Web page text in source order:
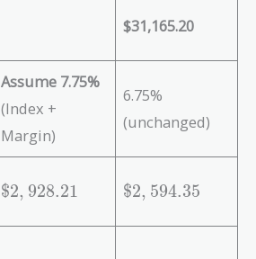
3
$31,165.20
Assume 7.75%
(Index +
Margin)
6.75%
(unchanged)
\
2
$2, 928.21
\
2
$2, 594.35